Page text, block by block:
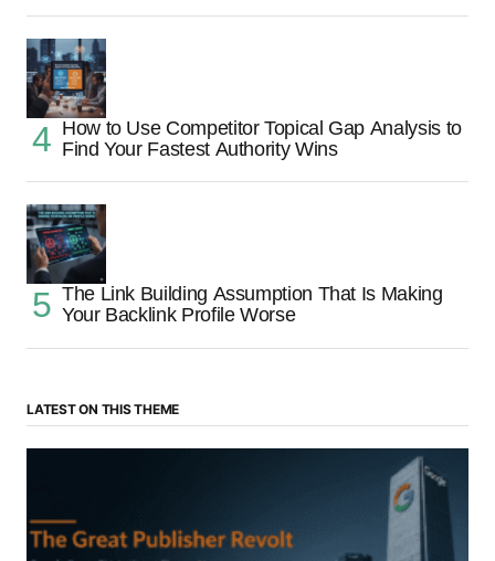
How to Use Competitor Topical Gap Analysis to
Find Your Fastest Authority Wins
The Link Building Assumption That Is Making
Your Backlink Profile Worse
LATEST ON THIS THEME